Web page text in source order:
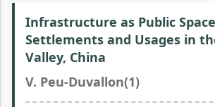
Infrastructure as Public
Settlements and Usages in
Valley, China
V. Peu-Duvallon(1)